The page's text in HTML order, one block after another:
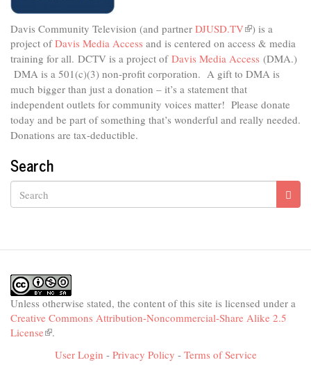
Davis Community Television (and partner DJUSD.TV(link
is
external)
) is a
project ofDavis Media Access and is centered on access & media
training for all. DCTV is a project of Davis Media Access (DMA.)
DMA is a 501(c)(3) non-profit corporation. A gift to DMA is
much bigger than just a donation – it’s a statement that
independent outlets for community voices matter! Please donate
today and be part of something that’s wonderful and really needed.
Donations are tax-deductible.
Search
Unless otherwise stated, the content of this site is licensed under a
Creative Commons Attribution-Noncommercial-Share Alike 2.5
License(link
external)
.
User Login - Privacy Policy - Terms of Service